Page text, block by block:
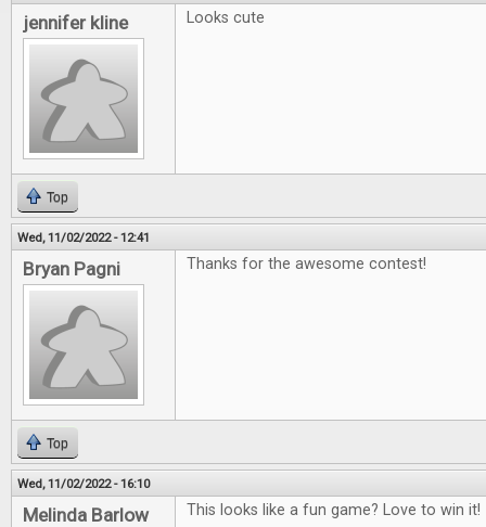
jennifer kline Looks cute
Top
Wed, 11/02/2022 - 12:41
Bryan Pagni Thanks for the awesome contest!
Top
Wed, 11/02/2022 - 16:10
Melinda Barlow This looks like a fun game? Love to win it!